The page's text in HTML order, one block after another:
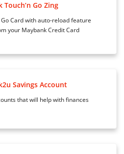
Touch’n Go Zing
Go Card with auto-reload feature
your Maybank Credit Card
Savings Account
that will help with finances